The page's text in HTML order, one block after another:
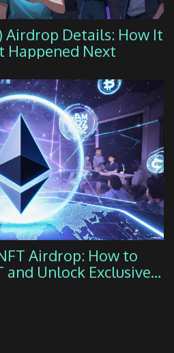
Airdrop Details: How It
Happened Next
Airdrop: How to
and Unlock Exclusive